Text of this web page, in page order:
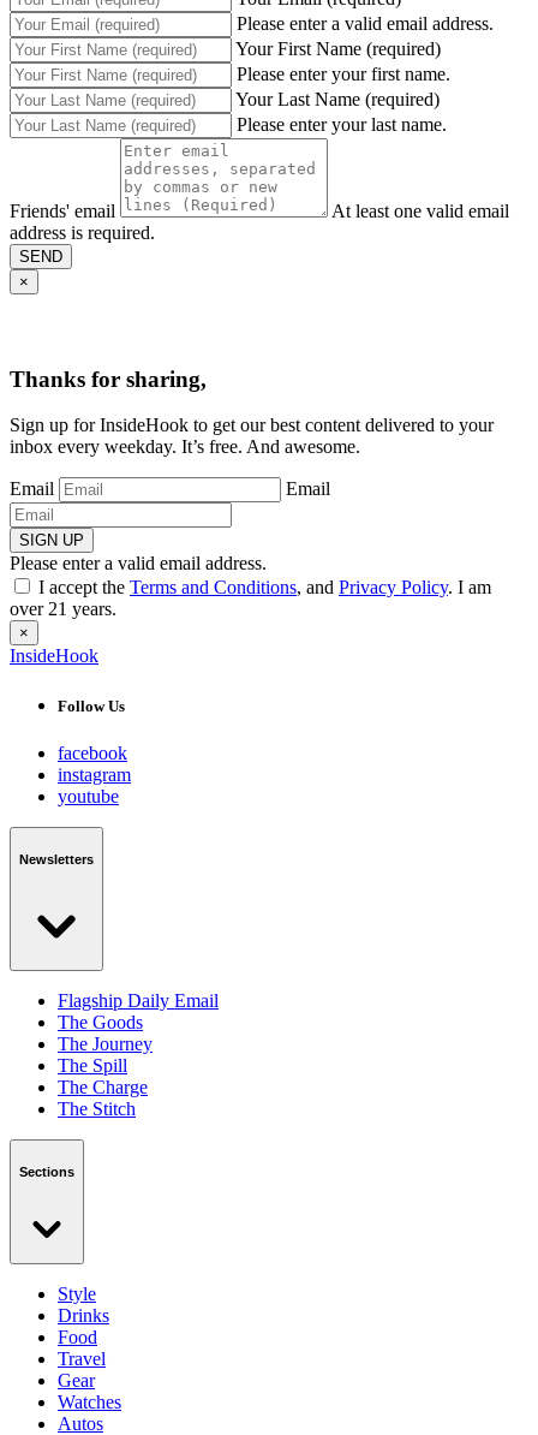
Please enter a valid email address.
Your First Name (required)
Please enter your first name.
Your Last Name (required)
Please enter your last name.
Friends' email
At least one valid email
address is required.
SEND
×
Thanks for sharing,
Sign up for InsideHook to get our best content delivered to your
inbox every weekday. It’s free. And awesome.
Email Email
SIGN UP
Please enter a valid email address.
I accept the Terms and Conditions, and Privacy Policy. I am
over 21 years.
×
InsideHook
Follow Us
facebook
instagram
youtube
Newsletters
Flagship Daily Email
The Goods
The Journey
The Spill
The Charge
The Stitch
Sections
Style
Drinks
Food
Travel
Gear
Watches
Autos